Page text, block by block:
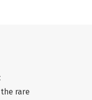
rare